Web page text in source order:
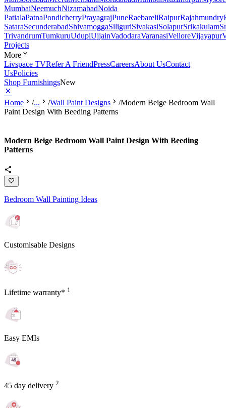
MumbaiNeemuchNizamabadNoida
PatialaPatnaPondicherryPrayagrajPuneRaebareliRaipurRajahmundry
SataraSecunderabadShivamoggaSiliguriSivakasiSolapurSrikakulam
TrivandrumTumkuruUdupiUjjainVadodaraVaranasiVelloreVijayapur
Projects
More
Livspace TVRefer A FriendPressCareersAbout UsContact
UsPolicies
Shop FurnishingsNew
Home /... /Wall Paint Designs /Modern Beige Bedroom Wall
Paint Design With Beeding Patterns
Modern Beige Bedroom Wall Paint Design With Beeding
Patterns
Bedroom Wall Painting Ideas
Customisable Designs
Lifetime warranty* 1
Easy EMIs
45 day delivery 2